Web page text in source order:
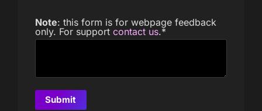
Note: this form is for webpage feedback
only. For support contact us.*